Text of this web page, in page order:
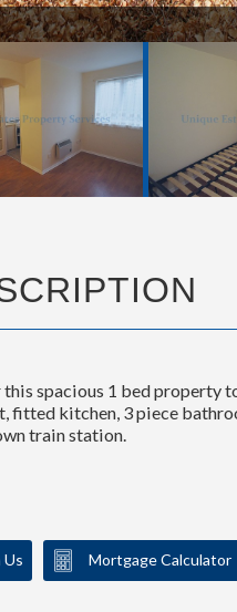
spacious 1 bed property
fitted kitchen, 3 piece
train station.
Mortgage Calculator